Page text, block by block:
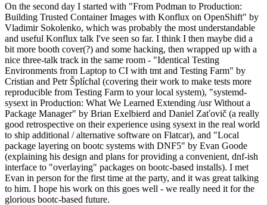
On the second day I started with "From Podman to Production:
Building Trusted Container Images with Konflux on OpenShift" by
Vladimir Sokolenko, which was probably the most understandable
and useful Konflux talk I've seen so far. I think I then maybe did a
bit more booth cover(?) and some hacking, then wrapped up with a
nice three-talk track in the same room - "Identical Testing
Environments from Laptop to CI with tmt and Testing Farm" by
Cristian and Petr Šplíchal (covering their work to make tests more
reproducible from Testing Farm to your local system), "systemd-
sysext in Production: What We Learned Extending /usr Without a
Package Manager" by Brian Exelbierd and Daniel Zaťovič (a really
good retrospective on their experience using sysext in the real world
to ship additional / alternative software on Flatcar), and "Local
package layering on bootc systems with DNF5" by Evan Goode
(explaining his design and plans for providing a convenient, dnf-ish
interface to "overlaying" packages on bootc-based installs). I met
Evan in person for the first time at the party, and it was great talking
to him. I hope his work on this goes well - we really need it for the
glorious bootc-based future.